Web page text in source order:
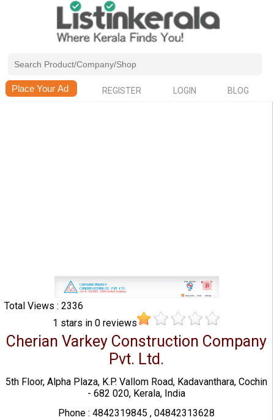
REGISTER LOGIN BLOG
Total Views : 2336
1 stars in0 reviews
Cherian Varkey Construction Company
Pvt. Ltd.
5th Floor, Alpha Plaza, K.P. Vallom Road, Kadavanthara, Cochin
- 682 020, Kerala, India
Phone : 4842319845 , 04842313628